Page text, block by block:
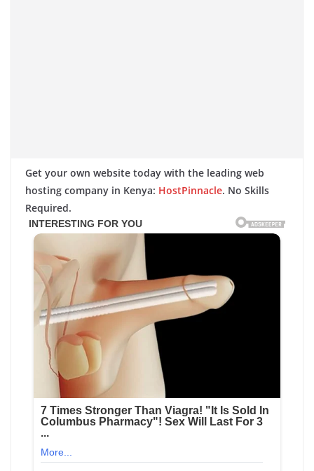
Get your own website today with the leading web
hosting company in Kenya: HostPinnacle. No Skills
Required.